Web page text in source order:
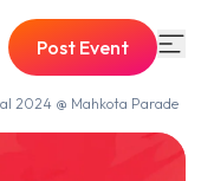
Post Event
2024 @ Mahkota Parade